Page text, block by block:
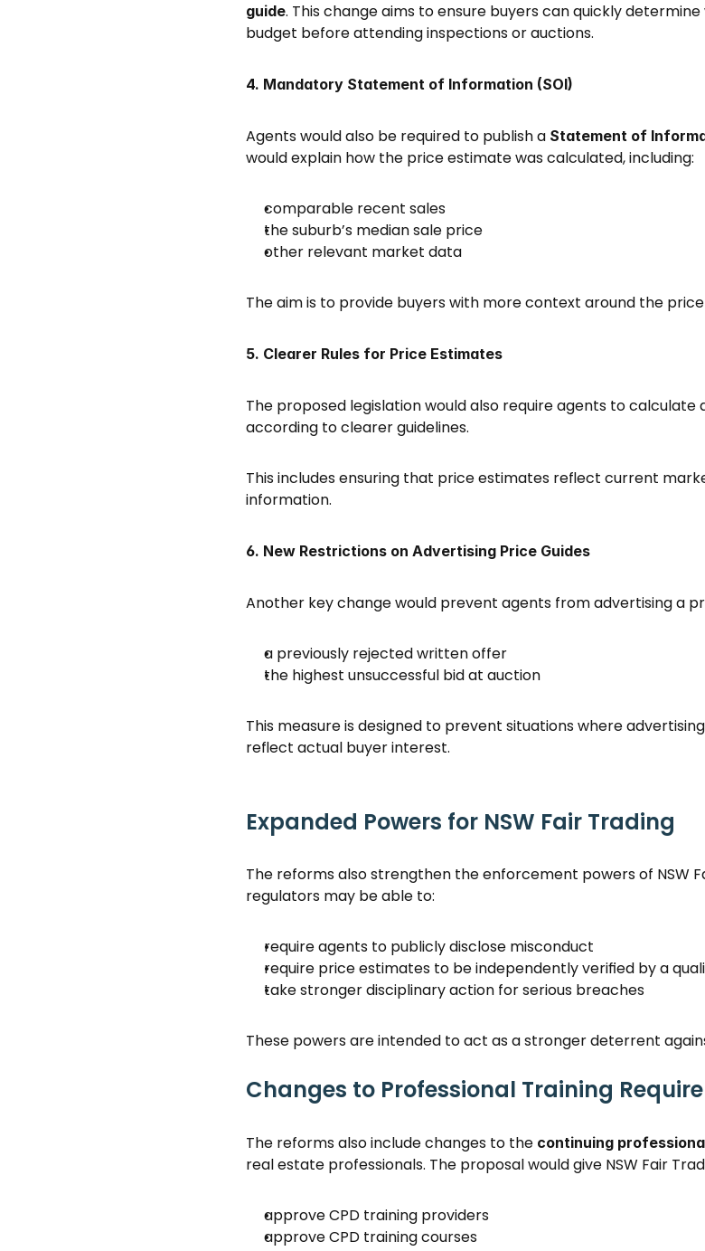
guide. This change aims to ensure buyers can quickly
budget before attending inspections or auctions.
4. Mandatory Statement of Information (SOI)
Agents would also be required to publish a Statement of
would explain how the price estimate was calculated, including:
comparable recent sales
the suburb’s median sale price
other relevant market data
The aim is to provide buyers with more context around the
5. Clearer Rules for Price Estimates
The proposed legislation would also require agents to calculate
according to clearer guidelines.
This includes ensuring that price estimates reflect current
information.
6. New Restrictions on Advertising Price Guides
Another key change would prevent agents from advertising a
a previously rejected written offer
the highest unsuccessful bid at auction
This measure is designed to prevent situations where
reflect actual buyer interest.
Expanded Powers for NSW Fair Trading
The reforms also strengthen the enforcement powers of NSW
regulators may be able to:
require agents to publicly disclose misconduct
require price estimates to be independently verified by a
take stronger disciplinary action for serious breaches
These powers are intended to act as a stronger deterrent
Changes to Professional Training
The reforms also include changes to the continuing
real estate professionals. The proposal would give NSW Fair
approve CPD training providers
approve CPD training courses